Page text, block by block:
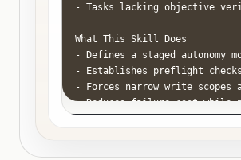
- Tasks lacking objective
What This Skill Does
- Defines a staged autonomy
- Establishes preflight
- Forces narrow write
- Reduces failure cost while